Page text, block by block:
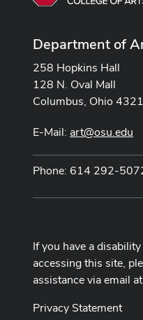
Department of
258 Hopkins Hall
128 N. Oval Mall
Columbus, Ohio
E-Mail: art@osu.edu
Phone: 614 292-
If you have a
accessing this site,
assistance via email at
Privacy Statement